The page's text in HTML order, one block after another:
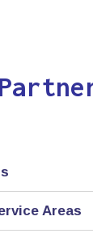
Areas